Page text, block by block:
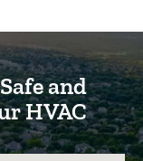
and
HVAC